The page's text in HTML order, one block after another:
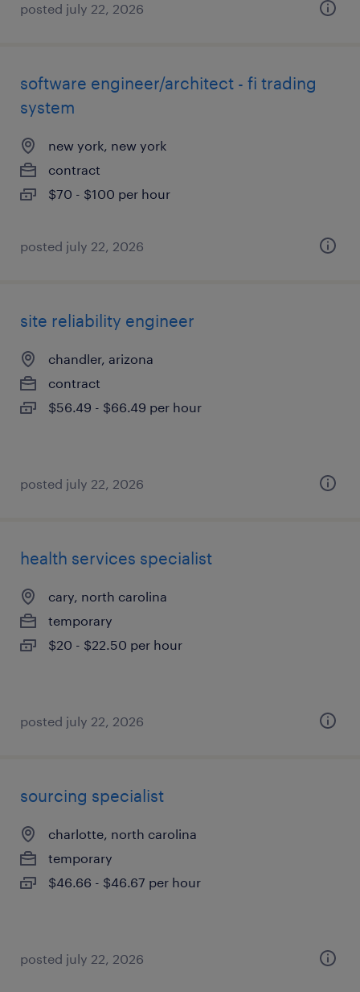
posted july 22, 2026
software engineer/architect - fi trading
system
new york, new york
contract
$70 - $100 per hour
posted july 22, 2026
site reliability engineer
chandler, arizona
contract
$56.49 - $66.49 per hour
posted july 22, 2026
health services specialist
cary, north carolina
temporary
$20 - $22.50 per hour
posted july 22, 2026
sourcing specialist
charlotte, north carolina
temporary
$46.66 - $46.67 per hour
posted july 22, 2026